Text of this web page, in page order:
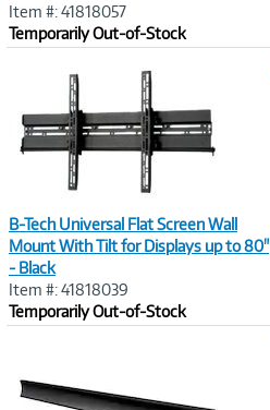
Item #: 41818057
Temporarily Out-of-Stock
B-Tech Universal Flat Screen Wall
Mount With Tilt for Displays up to 80"
- Black
Item #: 41818039
Temporarily Out-of-Stock